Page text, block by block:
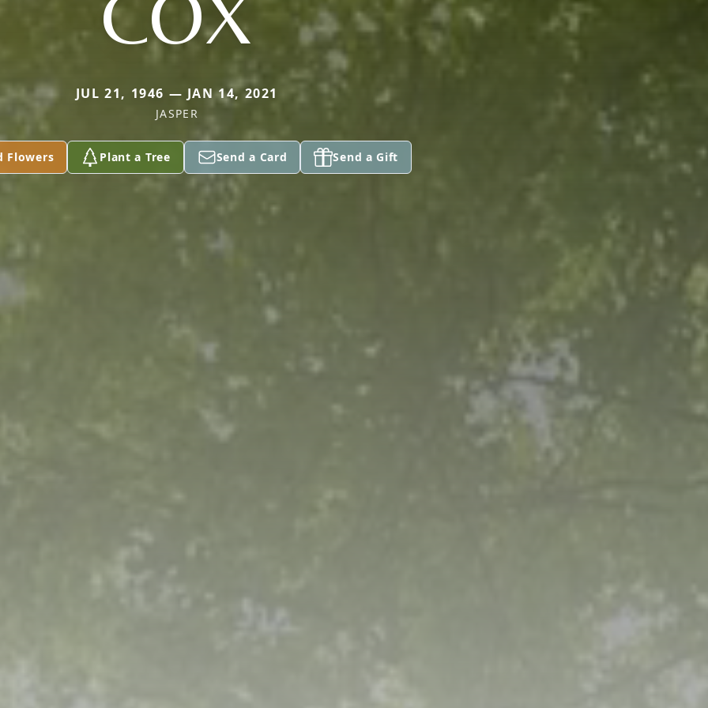
JUL 21, 1946 — JAN 14, 2021
JASPER
Flowers Plant a Tree Send a Card Send a Gift